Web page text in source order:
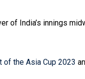
of India’s innings
of the Asia Cup 2023